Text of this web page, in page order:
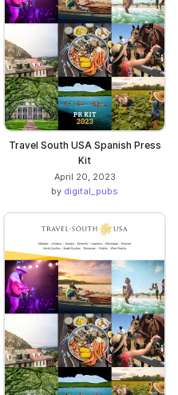
Travel South USA Spanish Press
Kit
April 20, 2023
by digital_pubs